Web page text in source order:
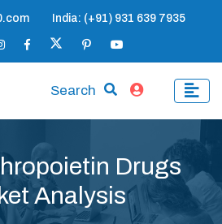
India: (+91) 931 639 7935
Search
Drugs
Analysis